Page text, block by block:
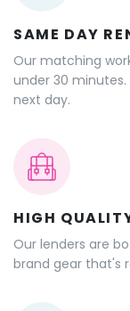
SAME DAY
Our matching
under 30
next day.
HIGH
Our lenders are
brand gear that's